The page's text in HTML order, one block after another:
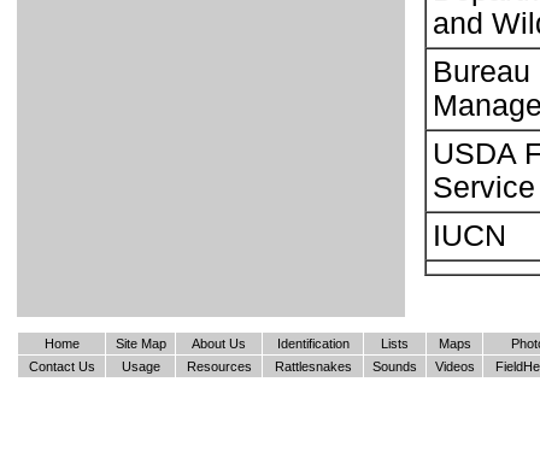
and
Bureau
USDA
Service
IUCN
Home Site Map About Us Identification Lists Maps
Contact Us
Usage Resources Rattlesnakes Sounds Videos